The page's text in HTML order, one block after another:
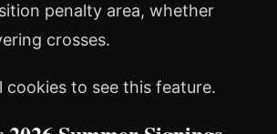
penalty area, whether
crosses.
cookies to see this feature.